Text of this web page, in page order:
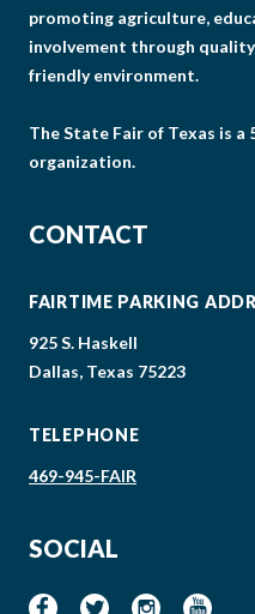
promoting agriculture,
involvement through
friendly environment.
The State Fair of Texas is a
organization.
CONTACT
FAIRTIME PARKING
925 S. Haskell
Dallas, Texas 75223
TELEPHONE
469-945-FAIR
SOCIAL